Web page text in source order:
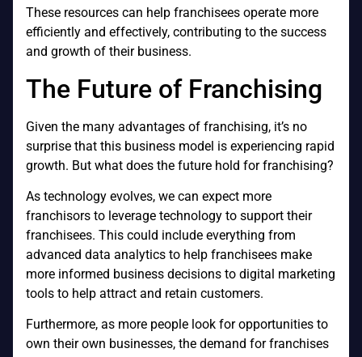
These resources can help franchisees operate more
efficiently and effectively, contributing to the success
and growth of their business.
The Future of Franchising
Given the many advantages of franchising, it’s no
surprise that this business model is experiencing rapid
growth. But what does the future hold for franchising?
As technology evolves, we can expect more
franchisors to leverage technology to support their
franchisees. This could include everything from
advanced data analytics to help franchisees make
more informed business decisions to digital marketing
tools to help attract and retain customers.
Furthermore, as more people look for opportunities to
own their own businesses, the demand for franchises